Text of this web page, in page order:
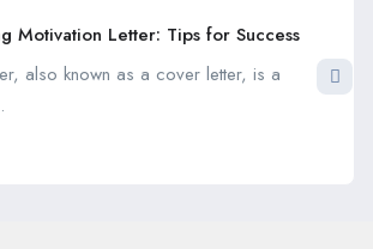
Motivation Letter: Tips for Success
also known as a cover letter, is a